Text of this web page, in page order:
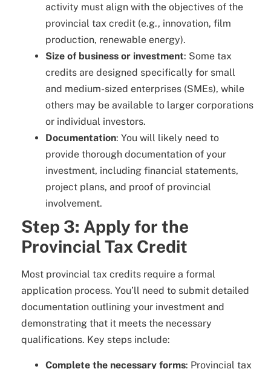
activity must align with the objectives of the
provincial tax credit (e.g., innovation, film
production, renewable energy).
Size of business or investment: Some tax
credits are designed specifically for small
and medium-sized enterprises (SMEs), while
others may be available to larger corporations
or individual investors.
Documentation: You will likely need to
provide thorough documentation of your
investment, including financial statements,
project plans, and proof of provincial
involvement.
Step 3: Apply for the
Provincial Tax Credit
Most provincial tax credits require a formal
application process. You’ll need to submit detailed
documentation outlining your investment and
demonstrating that it meets the necessary
qualifications. Key steps include:
Complete the necessary forms: Provincial tax